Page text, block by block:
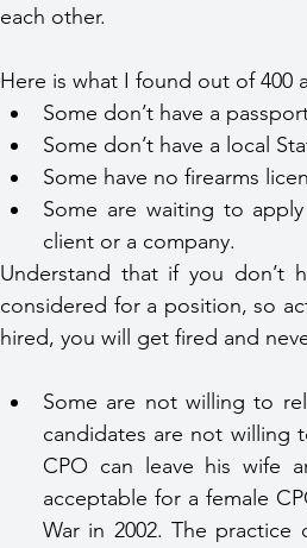
each other.
Here is what I found out of 400
Some don’t have a
Some don’t have a local
Some have no firearms
Some are waiting to
client or a company.
Understand that if you don’t
considered for a position, so
hired, you will get fired and
Some are not willing to
candidates are not willing
CPO can leave his wife
acceptable for a female
War in 2002. The